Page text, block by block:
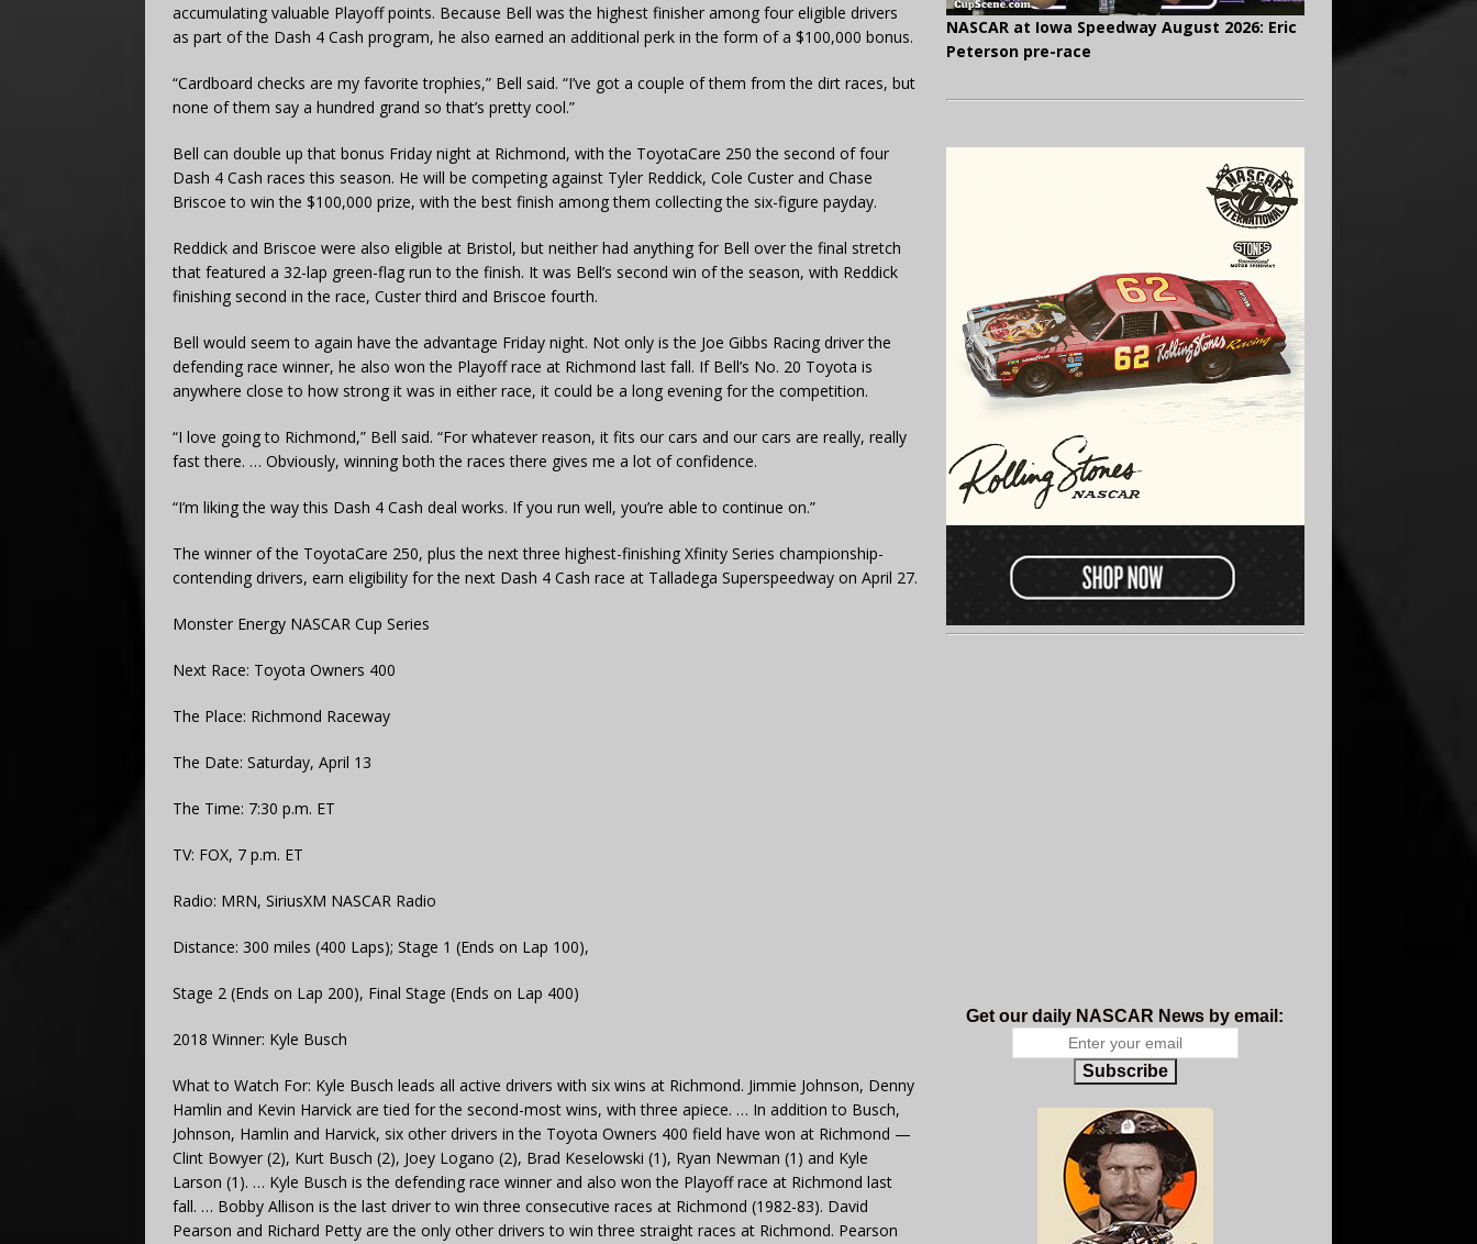
accumulating valuable Playoff points. Because Bell was the highest finisher among four eligible drivers
as part of the Dash 4 Cash program, he also earned an additional perk in the form of a $100,000 bonus.
“Cardboard checks are my favorite trophies,” Bell said. “I’ve got a couple of them from the dirt races, but
none of them say a hundred grand so that’s pretty cool.”
Bell can double up that bonus Friday night at Richmond, with the ToyotaCare 250 the second of four
Dash 4 Cash races this season. He will be competing against Tyler Reddick, Cole Custer and Chase
Briscoe to win the $100,000 prize, with the best finish among them collecting the six-figure payday.
Reddick and Briscoe were also eligible at Bristol, but neither had anything for Bell over the final stretch
that featured a 32-lap green-flag run to the finish. It was Bell’s second win of the season, with Reddick
finishing second in the race, Custer third and Briscoe fourth.
Bell would seem to again have the advantage Friday night. Not only is the Joe Gibbs Racing driver the
defending race winner, he also won the Playoff race at Richmond last fall. If Bell’s No. 20 Toyota is
anywhere close to how strong it was in either race, it could be a long evening for the competition.
“I love going to Richmond,” Bell said. “For whatever reason, it fits our cars and our cars are really, really
fast there. … Obviously, winning both the races there gives me a lot of confidence.
“I’m liking the way this Dash 4 Cash deal works. If you run well, you’re able to continue on.”
The winner of the ToyotaCare 250, plus the next three highest-finishing Xfinity Series championship-
contending drivers, earn eligibility for the next Dash 4 Cash race at Talladega Superspeedway on April 27.
Monster Energy NASCAR Cup Series
Next Race: Toyota Owners 400
The Place: Richmond Raceway
The Date: Saturday, April 13
The Time: 7:30 p.m. ET
TV: FOX, 7 p.m. ET
Radio: MRN, SiriusXM NASCAR Radio
Distance: 300 miles (400 Laps); Stage 1 (Ends on Lap 100),
Stage 2 (Ends on Lap 200), Final Stage (Ends on Lap 400)
2018 Winner: Kyle Busch
What to Watch For: Kyle Busch leads all active drivers with six wins at Richmond. Jimmie Johnson, Denny
Hamlin and Kevin Harvick are tied for the second-most wins, with three apiece. … In addition to Busch,
Johnson, Hamlin and Harvick, six other drivers in the Toyota Owners 400 field have won at Richmond —
Clint Bowyer (2), Kurt Busch (2), Joey Logano (2), Brad Keselowski (1), Ryan Newman (1) and Kyle
Larson (1). … Kyle Busch is the defending race winner and also won the Playoff race at Richmond last
fall. … Bobby Allison is the last driver to win three consecutive races at Richmond (1982-83). David
Pearson and Richard Petty are the only other drivers to win three straight races at Richmond. Pearson
NASCAR at Iowa Speedway August 2026: Eric
Peterson pre-race
Get our daily NASCAR News by email:
Subscribe